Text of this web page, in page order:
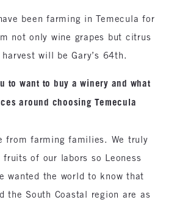
been farming in Temecula for
not only wine grapes but citrus
will be Gary’s 64th.
to want to buy a winery and what
around choosing Temecula
from farming families. We truly
of our labors so Leoness
wanted the world to know that
the South Coastal region are as